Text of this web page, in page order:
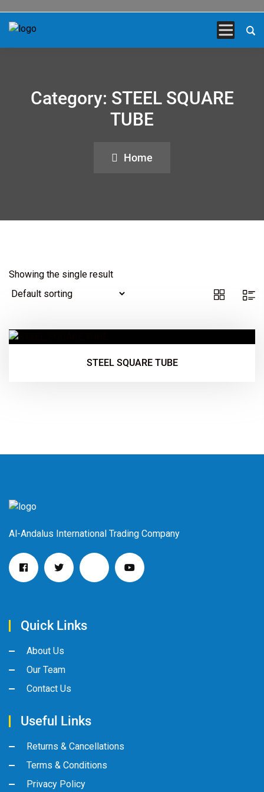
Category: STEEL SQUARE
TUBE
Home
Showing the single result
STEEL SQUARE TUBE
Al-Andalus International Trading Company
Quick Links
About Us
Our Team
Contact Us
Useful Links
Returns & Cancellations
Terms & Conditions
Privacy Policy